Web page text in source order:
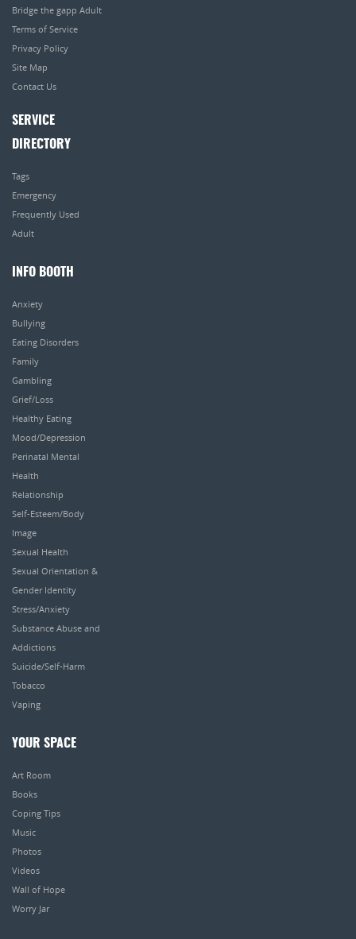
Bridge the gapp Adult
Terms of Service
Privacy Policy
Site Map
Contact Us
SERVICE
DIRECTORY
Tags
Emergency
Frequently Used
Adult
INFO BOOTH
Anxiety
Bullying
Eating Disorders
Family
Gambling
Grief/Loss
Healthy Eating
Mood/Depression
Perinatal Mental
Health
Relationship
Self-Esteem/Body
Image
Sexual Health
Sexual Orientation &
Gender Identity
Stress/Anxiety
Substance Abuse and
Addictions
Suicide/Self-Harm
Tobacco
Vaping
YOUR SPACE
Art Room
Books
Coping Tips
Music
Photos
Videos
Wall of Hope
Worry Jar